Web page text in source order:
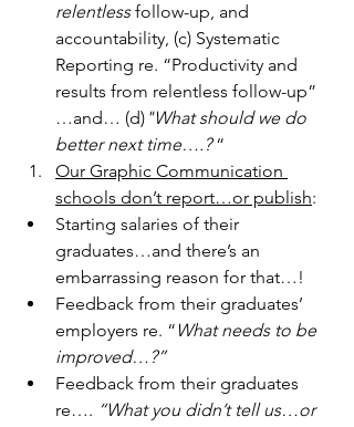
relentless follow-up, and
accountability, (c) Systematic
Reporting re. “Productivity and
results from relentless follow-up”
…and… (d) "What should we do
better next time….? “
Our Graphic Communication
schools don’t report…or publish:
Starting salaries of their
graduates…and there’s an
embarrassing reason for that…!
Feedback from their graduates’
employers re. “ What needs to be
improved…?”
Feedback from their graduates
re…. “What you didn’t tell us…or